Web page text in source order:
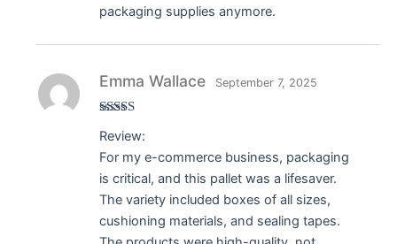
packaging supplies anymore.
of 5
Emma Wallace September 7, 2025
Review:
For my e-commerce business, packaging
is critical, and this pallet was a lifesaver.
The variety included boxes of all sizes,
cushioning materials, and sealing tapes.